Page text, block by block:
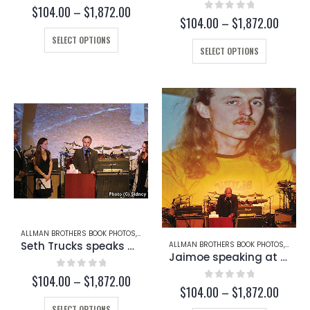
0out of 5
$104.00 – $1,872.00Price
SELECT OPTIONS
The
options
may
be
chosen
on
the
product
0out of 5
$104.00 – $1,872.00Price
SELECT OPTIONS
multiple
variants.
The
options
may
be
chosen
on
the
product
page
ALLMAN BROTHERS BOOK PHOTOS, BUTCH TRUCKS
Seth Trucks speaks at Butch Trucks’ Funeral (Page 234-A)
0out of 5
$104.00 – $1,872.00Price
ALLMAN BROTHERS BOOK PHOTOS,
Jaimoe speaking at Butch Trucks’ Funeral (Page 233)
0out of 5
$104.00 – $1,872.00Price